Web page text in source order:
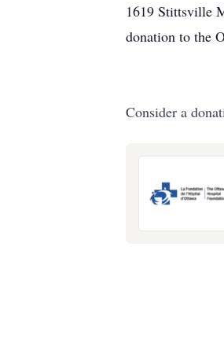
1619 Stittsville
donation to the
Consider a